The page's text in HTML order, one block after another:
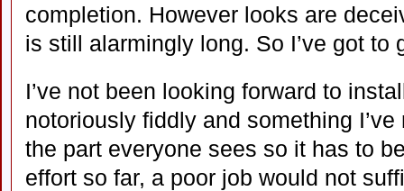
completion. However looks are
is still alarmingly long. So I’ve got to
I’ve not been looking forward to
notoriously fiddly and something I’ve
the part everyone sees so it has to
effort so far, a poor job would not